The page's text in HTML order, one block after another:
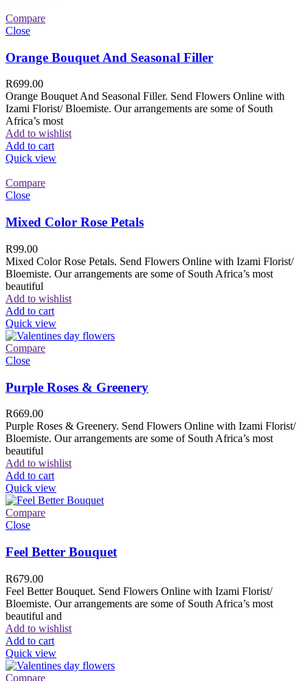
Compare
Close
Orange Bouquet And Seasonal Filler
R699.00
Orange Bouquet And Seasonal Filler. Send Flowers Online with
Izami Florist/ Bloemiste. Our arrangements are some of South
Africa’s most
Add to wishlist
Add to cart
Quick view
Compare
Close
Mixed Color Rose Petals
R99.00
Mixed Color Rose Petals. Send Flowers Online with Izami Florist/
Bloemiste. Our arrangements are some of South Africa’s most
beautiful
Add to wishlist
Add to cart
Quick view
Compare
Close
Purple Roses & Greenery
R669.00
Purple Roses & Greenery. Send Flowers Online with Izami Florist/
Bloemiste. Our arrangements are some of South Africa’s most
beautiful
Add to wishlist
Add to cart
Quick view
Compare
Close
Feel Better Bouquet
R679.00
Feel Better Bouquet. Send Flowers Online with Izami Florist/
Bloemiste. Our arrangements are some of South Africa’s most
beautiful and
Add to wishlist
Add to cart
Quick view
Compare